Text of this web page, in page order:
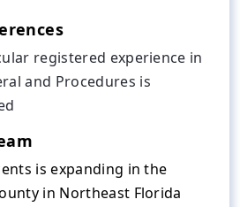
registered experience in
and Procedures is
is expanding in the
in Northeast Florida